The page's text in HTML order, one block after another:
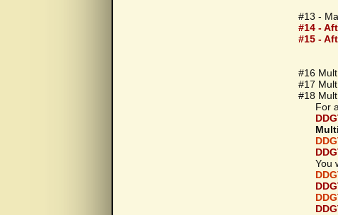
#13 -
#14 -
#15 -
#16
#17
#18
For
You